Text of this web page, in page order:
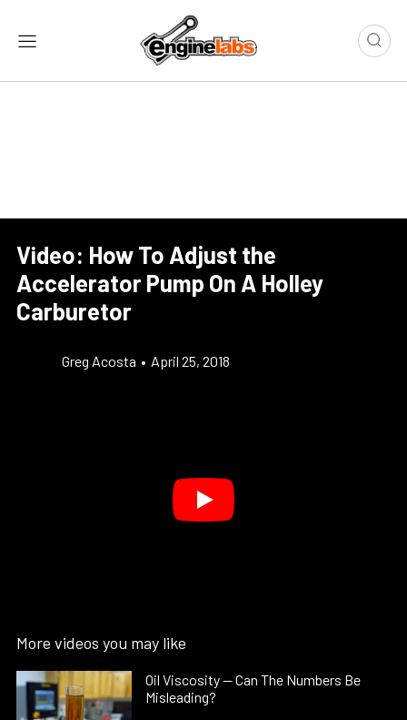
Video: How To Adjust the
Accelerator Pump On A Holley
Carburetor
Greg Acosta • April 25, 2018
More videos you may like
Oil Viscosity — Can The Numbers Be
Misleading?